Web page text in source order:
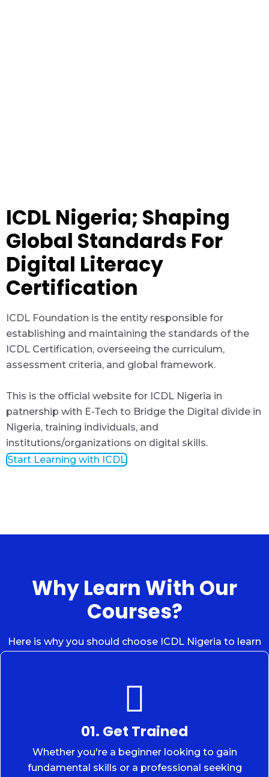
ICDL Nigeria; Shaping
Global Standards For
Digital Literacy
Certification
ICDL Foundation is the entity responsible for
establishing and maintaining the standards of the
ICDL Certification, overseeing the curriculum,
assessment criteria, and global framework.
This is the official website for ICDL Nigeria in
patnership with E-Tech to Bridge the Digital divide in
Nigeria, training individuals, and
institutions/organizations on digital skills.
Start Learning with ICDL
Why Learn With Our
Courses?
Here is why you should choose ICDL Nigeria to learn
01. Get Trained
Whether you're a beginner looking to gain
fundamental skills or a professional seeking